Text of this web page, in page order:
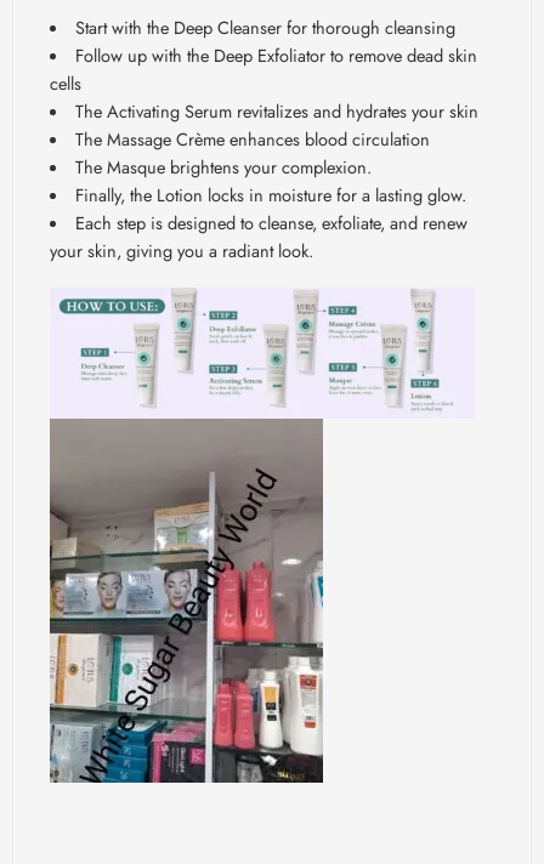
Start with the Deep Cleanser for thorough cleansing
Follow up with the Deep Exfoliator to remove dead skin
cells
The Activating Serum revitalizes and hydrates your skin
The Massage Crème enhances blood circulation
The Masque brightens your complexion.
Finally, the Lotion locks in moisture for a lasting glow.
Each step is designed to cleanse, exfoliate, and renew
your skin, giving you a radiant look.